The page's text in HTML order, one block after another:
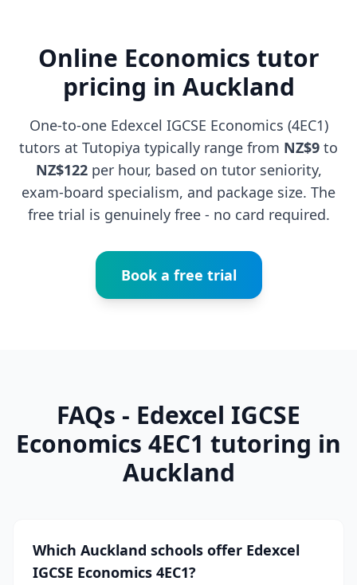
Online Economics tutor
pricing in Auckland
One-to-one Edexcel IGCSE Economics (4EC1)
tutors at Tutopiya typically range from NZ$9 to
NZ$122per hour, based on tutor seniority,
exam-board specialism, and package size. The
free trial is genuinely free - no card required.
Book a free trial
FAQs - Edexcel IGCSE
Economics 4EC1 tutoring in
Auckland
Which Auckland schools offer Edexcel
IGCSE Economics 4EC1?